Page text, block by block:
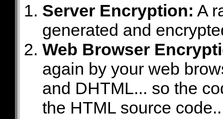
Server Encryption: A
generated and
Web Browser
again by your web
and DHTML... so the
the HTML source